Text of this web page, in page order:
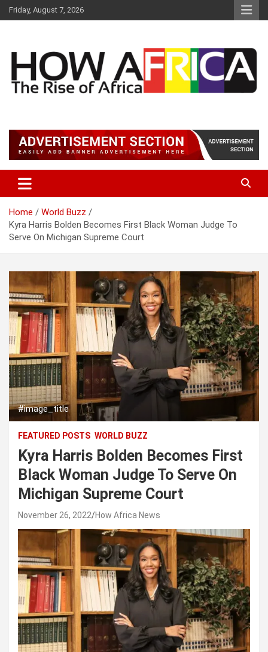
k
Friday, August 7, 2026
How Africa News
Home
World Buzz
Kyra Harris Bolden Becomes First Black Woman Judge To
Serve On Michigan Supreme Court
#image_title
FEATURED POSTS WORLD BUZZ
Kyra Harris Bolden Becomes First
Black Woman Judge To Serve On
Michigan Supreme Court
November 26, 2022 How Africa News